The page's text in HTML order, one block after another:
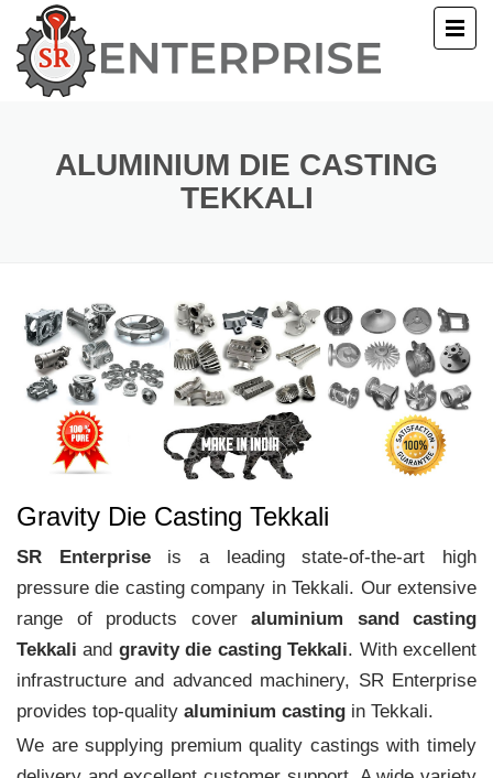
ALUMINIUM DIE CASTING
TEKKALI
Gravity Die Casting Tekkali
SR Enterpriseis a leading state-of-the-art high
pressure die casting company in Tekkali. Our extensive
range of products cover aluminium sand casting
Tekkali and gravity die casting Tekkali. With excellent
infrastructure and advanced machinery, SR Enterprise
provides top-quality aluminium casting in Tekkali.
We are supplying premium quality castings with timely